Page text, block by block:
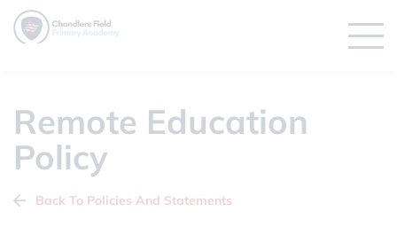
Remote Education
Policy
Back To Policies And Statements